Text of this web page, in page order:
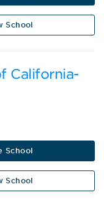
School
California-
School
School